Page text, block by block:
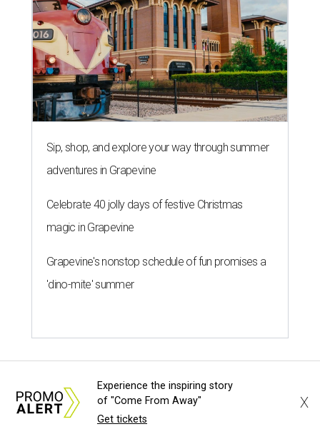
Sip, shop, and explore your way through summer
adventures in Grapevine
Celebrate 40 jolly days of festive Christmas
magic in Grapevine
Grapevine's nonstop schedule of fun promises a
'dino-mite' summer
Experience the inspiring story
of "Come From Away"
Get tickets
X